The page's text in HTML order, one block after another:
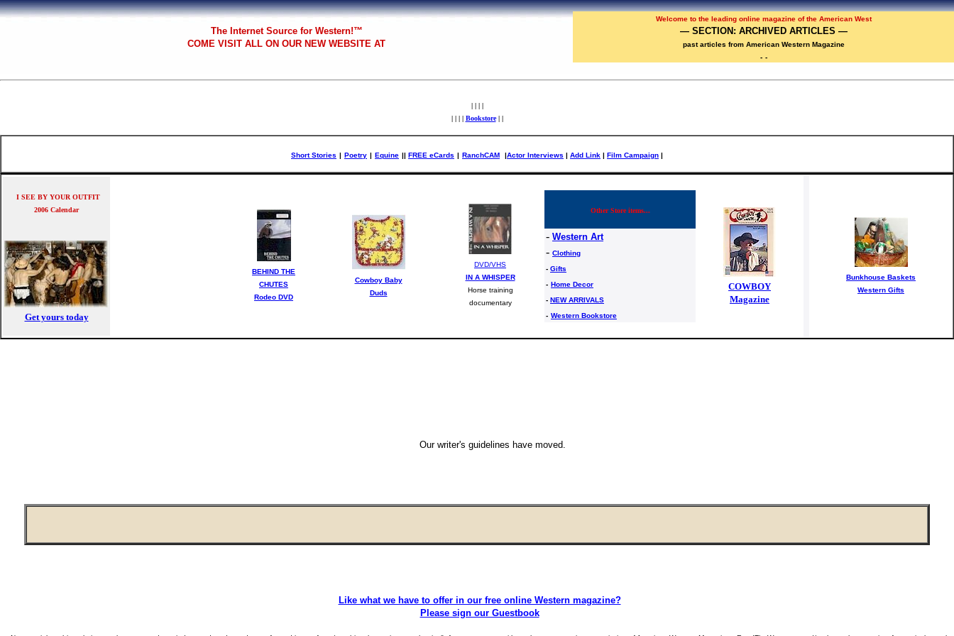
The Internet Source for Western!™
COME VISIT ALL ON OUR NEW WEBSITE AT
Welcome to the leading online magazine of the American West
— SECTION: ARCHIVED ARTICLES —
past articles from American Western Magazine
- -
| | | |
| | | | Bookstore| |
Short Stories | Poetry | Equine || FREE eCards | RanchCAM |Actor Interviews | Add Link | Film Campaign |
I SEE BY YOUR OUTFIT
2006 Calendar
Get yours today
BEHIND THE
CHUTES
Rodeo DVD
Cowboy Baby
Duds
DVD/VHS
IN A WHISPER
Horse training
documentary
Other Store items...
- Western Art
- Clothing
- Gifts
- Home Decor
- NEW ARRIVALS
- Western Bookstore
COWBOY
Magazine
Bunkhouse Baskets
Western Gifts
Our writer's guidelines have moved.
Like what we have to offer in our free online Western magazine?
Please sign our Guestbook